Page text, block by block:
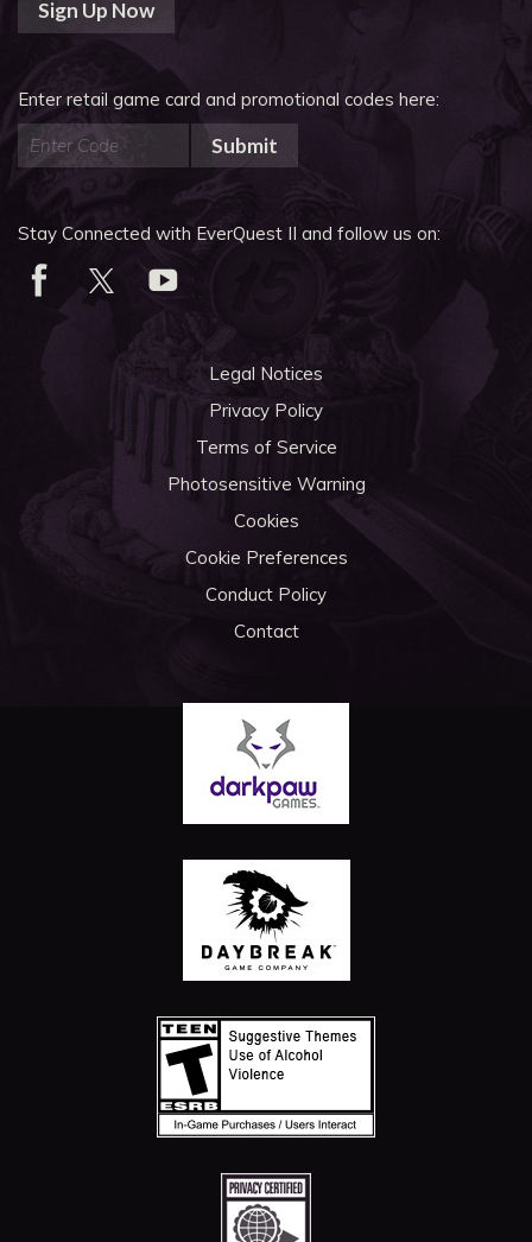
Sign Up Now
Enter retail game card and promotional codes here:
Submit
Stay Connected with EverQuest II and follow us on:
Legal Notices
Privacy Policy
Terms of Service
Photosensitive Warning
Cookies
Cookie Preferences
Conduct Policy
Contact